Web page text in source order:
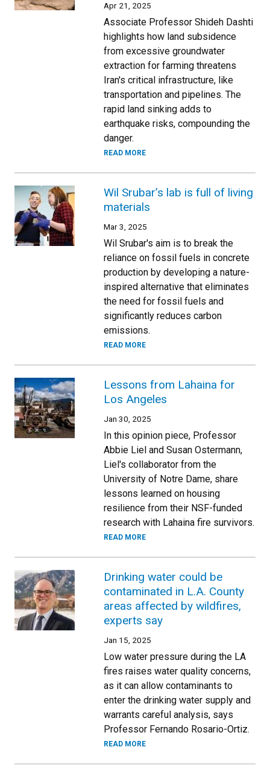
Apr 21, 2025
Associate Professor Shideh Dashti
highlights how land subsidence
from excessive groundwater
extraction for farming threatens
Iran's critical infrastructure, like
transportation and pipelines. The
rapid land sinking adds to
earthquake risks, compounding the
danger.
READ MORE
Wil Srubar’s lab is full of living
materials
Mar 3, 2025
Wil Srubar's aim is to break the
reliance on fossil fuels in concrete
production by developing a nature-
inspired alternative that eliminates
the need for fossil fuels and
significantly reduces carbon
emissions.
READ MORE
Lessons from Lahaina for
Los Angeles
Jan 30, 2025
In this opinion piece, Professor
Abbie Liel and Susan Ostermann,
Liel's collaborator from the
University of Notre Dame, share
lessons learned on housing
resilience from their NSF-funded
research with Lahaina fire survivors.
READ MORE
Drinking water could be
contaminated in L.A. County
areas affected by wildfires,
experts say
Jan 15, 2025
Low water pressure during the LA
fires raises water quality concerns,
as it can allow contaminants to
enter the drinking water supply and
warrants careful analysis, says
Professor Fernando Rosario-Ortiz.
READ MORE